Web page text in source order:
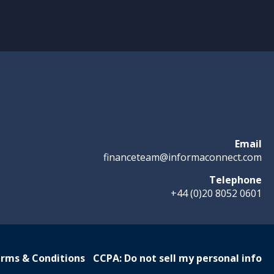
Email
financeteam@informaconnect.com
Telephone
+44 (0)20 8052 0601
& Conditions CCPA: Do not sell my personal info